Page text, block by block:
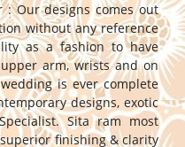
Our designs comes out
without any reference
as a fashion to have
arm, wrists and on
is ever complete
designs, exotic
Sita ram most
finishing & clarity